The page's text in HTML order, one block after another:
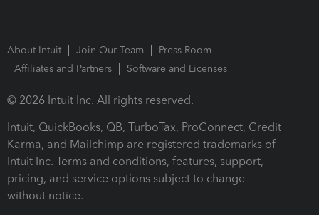
About Intuit Join Our Team
Press Room
Affiliates and Partners
Software and Licenses
© 2026 Intuit Inc. All rights reserved.
Intuit, QuickBooks, QB, TurboTax, ProConnect, Credit
Karma, and Mailchimp are registered trademarks of
Intuit Inc. Terms and conditions, features, support,
pricing, and service options subject to change
without notice.